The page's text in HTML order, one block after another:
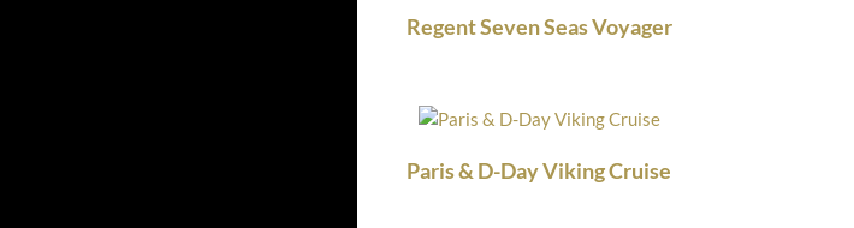
Regent Seven Seas Voyager
Paris & D-Day Viking Cruise